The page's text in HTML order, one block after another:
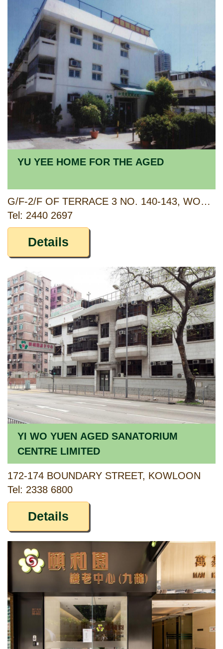
YU YEE HOME FOR THE AGED
G/F-2/F OF TERRACE 3 NO. 140-143, WONG KA CIRCUIT, AREA 26, TUEN MUN, NEW TERRITORIES
Tel: 2440 2697
Details
YI WO YUEN AGED SANATORIUM
CENTRE LIMITED
172-174 BOUNDARY STREET, KOWLOON
Tel: 2338 6800
Details